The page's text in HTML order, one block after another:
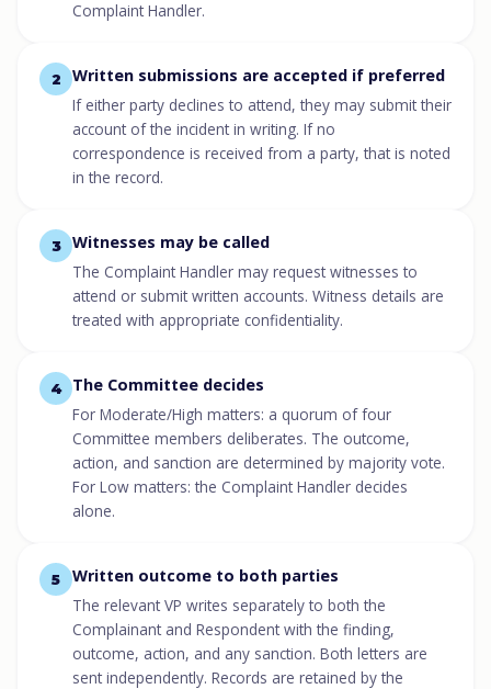
Complaint Handler.
2
Written submissions are accepted if preferred
If either party declines to attend, they may submit their
account of the incident in writing. If no
correspondence is received from a party, that is noted
in the record.
3
Witnesses may be called
The Complaint Handler may request witnesses to
attend or submit written accounts. Witness details are
treated with appropriate confidentiality.
4
The Committee decides
For Moderate/High matters: a quorum of four
Committee members deliberates. The outcome,
action, and sanction are determined by majority vote.
For Low matters: the Complaint Handler decides
alone.
5
Written outcome to both parties
The relevant VP writes separately to both the
Complainant and Respondent with the finding,
outcome, action, and any sanction. Both letters are
sent independently. Records are retained by the